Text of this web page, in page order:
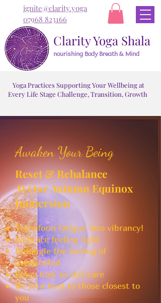
ignite@clarity.yoga
07968 823166
Clarity Yoga Shala
nourishing Body Breath & Mind
Yoga Practices Supporting Your Wellbeing at
Every Life Stage Challenge, Transition, Growth
Awaken Your Being
Reset & Rebalance
At Our Autumn Equinox
Immersion
Transform fatigue into vibrancy!
Embrace feeling light
Detangle the feeling of
overwhelm!
Enjoy time to self-care
Be your best to those closest to
you